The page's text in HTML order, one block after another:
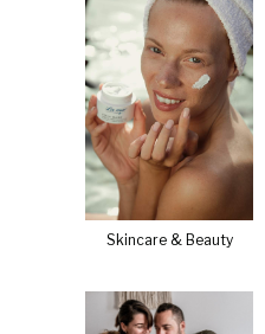
Skincare & Beauty